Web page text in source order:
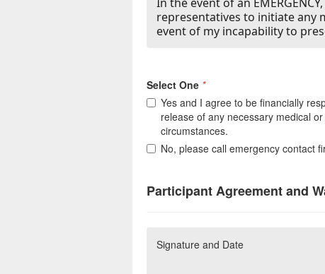
representatives to initiate any
event of my incapability to
Select One *
Yes and I agree to be financially
release of any necessary medical
circumstances.
No, please call emergency contact
Participant Agreement and
Signature and Date